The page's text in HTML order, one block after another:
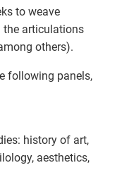
to weave
the articulations
others).
following panels,
history of art,
aesthetics,